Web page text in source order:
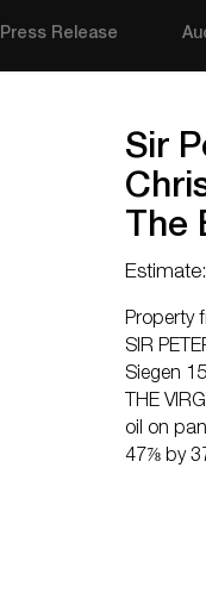
Press Release
Sir
The
Estimate:
Property
SIR
Siegen
THE
oil on
47⅞ by